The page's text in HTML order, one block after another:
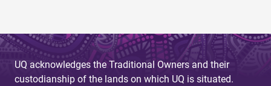
UQ acknowledges the Traditional Owners and their
custodianship of the lands on which UQ is situated.